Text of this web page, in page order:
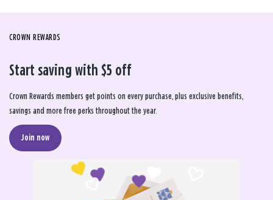
CROWN REWARDS
Start saving with $5 off
Crown Rewards members get points on every purchase, plus exclusive benefits,
savings and more free perks throughout the year.
Join now